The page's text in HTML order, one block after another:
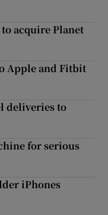
acquire Planet
Apple and Fitbit
deliveries to
for serious
iPhones